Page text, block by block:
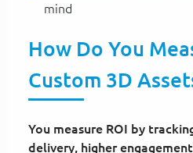
mind
How Do You
Custom 3D
You measure ROI by
delivery, higher